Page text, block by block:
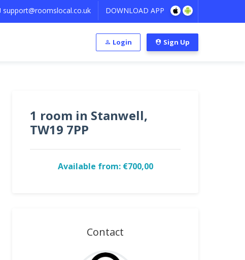
support@roomslocal.co.uk DOWNLOAD APP
Login Sign Up
1 room in Stanwell,
TW19 7PP
Available from: €700,00
Contact